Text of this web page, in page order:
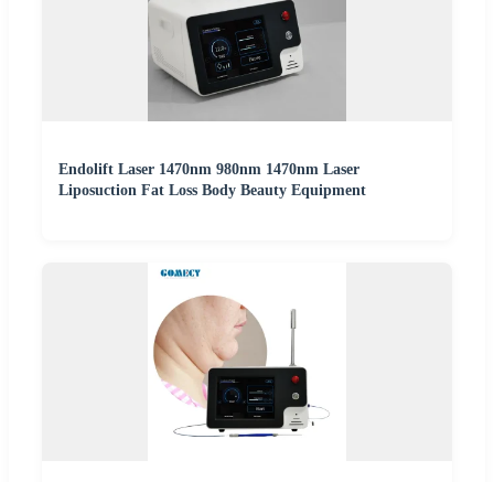
Endolift Laser 1470nm 980nm 1470nm Laser
Liposuction Fat Loss Body Beauty Equipment